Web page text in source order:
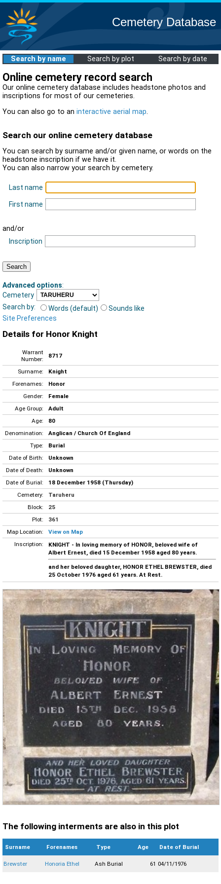
Cemetery Database
Search by name Search by plot Search by date
Online cemetery record search
Our online cemetery database includes headstone photos and
inscriptions for most of our cemeteries.
You can also go to an interactive aerial map.
Search our online cemetery database
You can search by surname and/or given name, or words on the
headstone inscription if we have it.
You can also narrow your search by cemetery.
Last name
First name
and/or
Inscription
Advanced options:
Cemetery
Search by:
Words (default)
Sounds like
Site Preferences
Details for Honor Knight
Warrant
Number:
8717
Surname:
Knight
Forenames:
Honor
Gender:
Female
Age Group:
Adult
Age:
80
Denomination:
Anglican / Church Of England
Type:
Burial
Date of Birth:
Unknown
Date of Death:
Unknown
Date of Burial:
18 December 1958 (Thursday)
Cemetery:
Taruheru
Block:
25
Plot:
361
Map Location:
View on Map
Inscription:
KNIGHT - In loving memory of HONOR, beloved wife of
Albert Ernest, died 15 December 1958 aged 80 years.
and her beloved daughter, HONOR ETHEL BREWSTER, died
25 October 1976 aged 61 years. At Rest.
The following interments are also in this plot
Surname Forenames Type Age Date of Burial
Brewster Honoria Ethel Ash Burial 61 04/11/1976